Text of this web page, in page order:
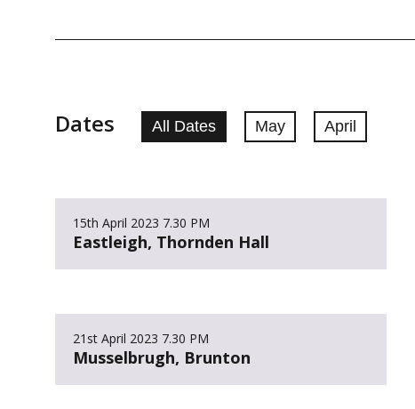
Dates All Dates May April
15th April 2023 7.30 PM
Eastleigh, Thornden Hall
21st April 2023 7.30 PM
Musselbrugh, Brunton